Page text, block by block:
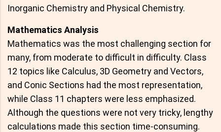
Inorganic Chemistry and Physical Chemistry.
Mathematics Analysis
Mathematics was the most challenging section for
many, from moderate to difficult in difficulty. Class
12 topics like Calculus, 3D Geometry and Vectors,
and Conic Sections had the most representation,
while Class 11 chapters were less emphasized.
Although the questions were not very tricky, lengthy
calculations made this section time-consuming.